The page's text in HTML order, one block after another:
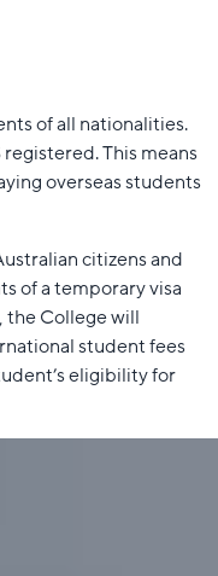
of all nationalities.
This means
overseas students
citizens and
of a temporary visa
the College will
student fees
eligibility for